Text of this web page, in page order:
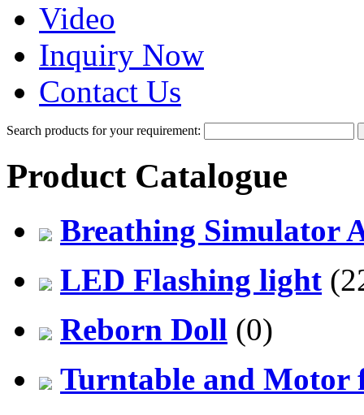
Video
Inquiry Now
Contact Us
Search products for your requirement:
Product Catalogue
Breathing Simulator
LED Flashing light
Reborn Doll (0)
Turntable and Motor